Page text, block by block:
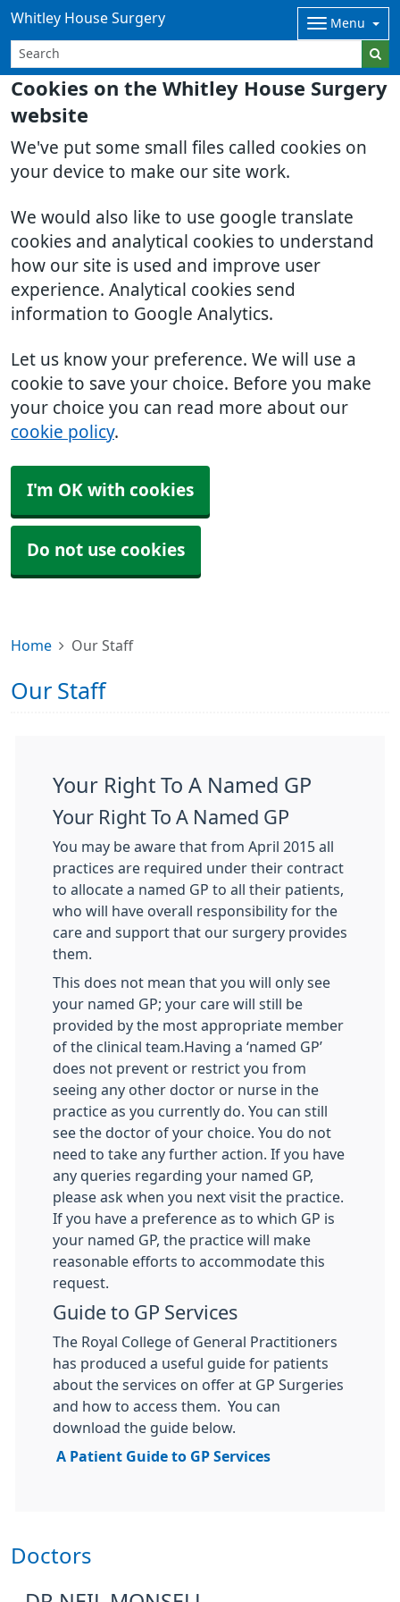
Cookies on the Whitley House Surgery
website
We've put some small files called cookies on
your device to make our site work.
We would also like to use google translate
cookies and analytical cookies to understand
how our site is used and improve user
experience. Analytical cookies send
information to Google Analytics.
Let us know your preference. We will use a
cookie to save your choice. Before you make
your choice you can read more about our
cookie policy.
I'm OK with cookies
Do not use cookies
Whitley House Surgery Menu
Home Our Staff
Our Staff
Your Right To A Named GP
Your Right To A Named GP
You may be aware that from April 2015 all
practices are required under their contract
to allocate a named GP to all their patients,
who will have overall responsibility for the
care and support that our surgery provides
them.
This does not mean that you will only see
your named GP; your care will still be
provided by the most appropriate member
of the clinical team.Having a ‘named GP’
does not prevent or restrict you from
seeing any other doctor or nurse in the
practice as you currently do. You can still
see the doctor of your choice. You do not
need to take any further action. If you have
any queries regarding your named GP,
please ask when you next visit the practice.
If you have a preference as to which GP is
your named GP, the practice will make
reasonable efforts to accommodate this
request.
Guide to GP Services
The Royal College of General Practitioners
has produced a useful guide for patients
about the services on offer at GP Surgeries
and how to access them. You can
download the guide below.
A Patient Guide to GP Services
Doctors